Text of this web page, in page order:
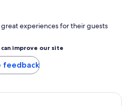
and locked cabinet in the garage
6-seater golf cart with
consuming, especially during
experiences for their guests
improve our site
feedback